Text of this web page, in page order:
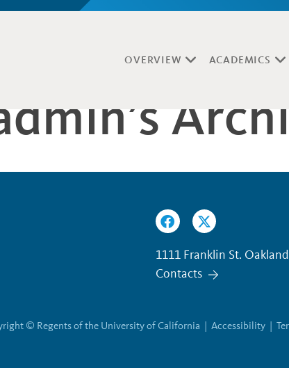
OVERVIEW ACADEMICS
1111 Franklin St.
Contacts
© Regents of the University of California | Accessibility |